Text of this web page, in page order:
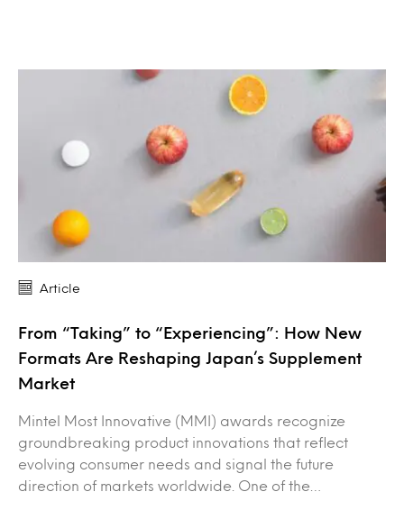
Article
From “Taking” to “Experiencing”: How New
Formats Are Reshaping Japan’s Supplement
Market
Mintel Most Innovative (MMI) awards recognize
groundbreaking product innovations that reflect
evolving consumer needs and signal the future
direction of markets worldwide. One of the…